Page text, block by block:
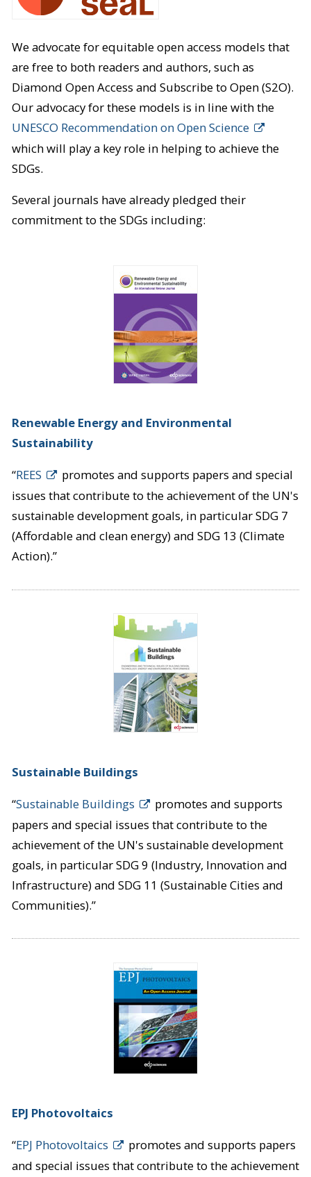
We advocate for equitable open access models that
are free to both readers and authors, such as
Diamond Open Access and Subscribe to Open (S2O).
Our advocacy for these models is in line with the
UNESCO Recommendation on Open Science
which will play a key role in helping to achieve the
SDGs.
Several journals have already pledged their
commitment to the SDGs including:
Renewable Energy and Environmental
Sustainability
“REES
promotes and supports papers and special
issues that contribute to the achievement of the UN's
sustainable development goals, in particular SDG 7
(Affordable and clean energy) and SDG 13 (Climate
Action).”
Sustainable Buildings
“Sustainable Buildings
promotes and supports
papers and special issues that contribute to the
achievement of the UN's sustainable development
goals, in particular SDG 9 (Industry, Innovation and
Infrastructure) and SDG 11 (Sustainable Cities and
Communities).”
EPJ Photovoltaics
“EPJ Photovoltaics
promotes and supports papers
and special issues that contribute to the achievement